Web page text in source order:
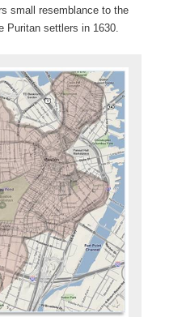
small resemblance to the
Puritan settlers in 1630.